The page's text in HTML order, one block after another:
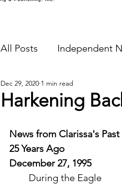
All Posts Independent
Endless Ink
Harkening
Dec 29, 2020 1 min read
News from Clarissa's Past
25 Years Ago
December 27, 1995